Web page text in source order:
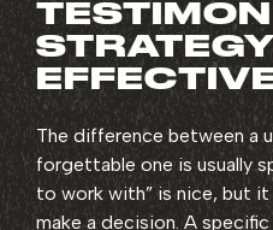
The difference between a
forgettable one is usually
to work with” is nice, but
make a decision. A